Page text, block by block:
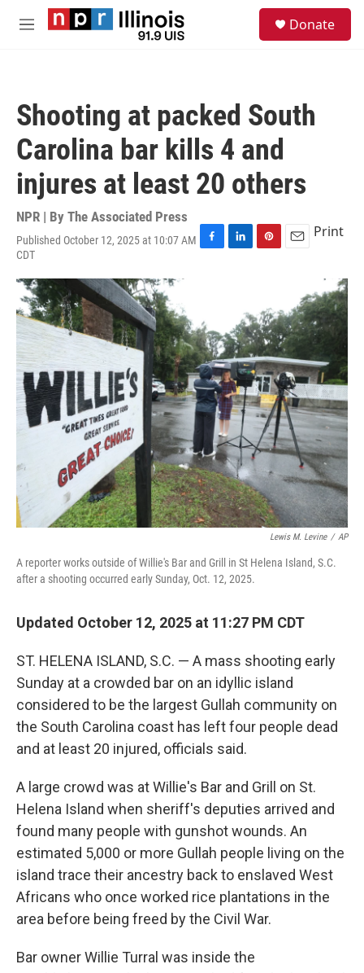
Skip to main content
M
Donate
Shooting at packed South
Carolina bar kills 4 and
injures at least 20 others
NPR | By The Associated Press
Published October 12, 2025 at 10:07 AM
CDT
F
o
o
k
L
d
I
n
P
e
r
e
s
t
E
l
Print
Lewis M. Levine / AP
A reporter works outside of Willie's Bar and Grill in St Helena Island, S.C.
after a shooting occurred early Sunday, Oct. 12, 2025.
Updated October 12, 2025 at 11:27 PM CDT
ST. HELENA ISLAND, S.C. — A mass shooting early
Sunday at a crowded bar on an idyllic island
considered to be the largest Gullah community on
the South Carolina coast has left four people dead
and at least 20 injured, officials said.
A large crowd was at Willie's Bar and Grill on St.
Helena Island when sheriff's deputies arrived and
found many people with gunshot wounds. An
estimated 5,000 or more Gullah people living on the
island trace their ancestry back to enslaved West
Africans who once worked rice plantations in the
area before being freed by the Civil War.
Bar owner Willie Turral was inside the